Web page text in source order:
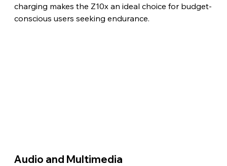
charging makes the Z10x an ideal choice for budget-
conscious users seeking endurance.
Audio and Multimedia